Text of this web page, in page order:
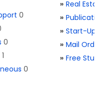
0
0
1
0
» Real
»
» Start-Ups
» Mail Order
» Free Stuff